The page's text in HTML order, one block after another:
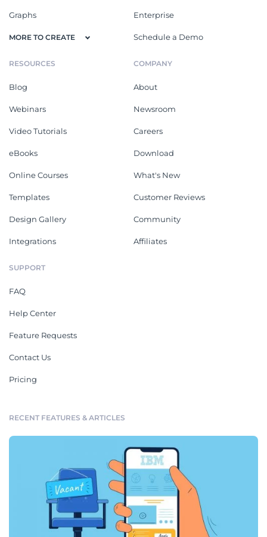
Graphs
MORE TO CREATE
Enterprise
Schedule a Demo
RESOURCES
Blog
Webinars
Video Tutorials
eBooks
Online Courses
Templates
Design Gallery
Integrations
COMPANY
About
Newsroom
Careers
Download
What's New
Customer Reviews
Community
Affiliates
SUPPORT
FAQ
Help Center
Feature Requests
Contact Us
Pricing
RECENT FEATURES & ARTICLES